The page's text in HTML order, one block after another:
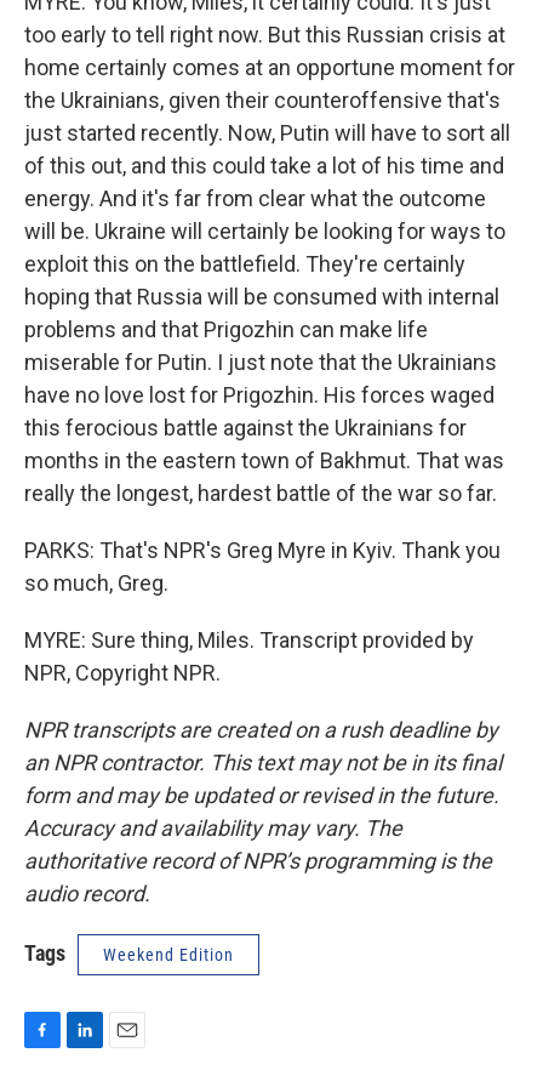
too early to tell right now. But this Russian crisis at
home certainly comes at an opportune moment for
the Ukrainians, given their counteroffensive that's
just started recently. Now, Putin will have to sort all
of this out, and this could take a lot of his time and
energy. And it's far from clear what the outcome
will be. Ukraine will certainly be looking for ways to
exploit this on the battlefield. They're certainly
hoping that Russia will be consumed with internal
problems and that Prigozhin can make life
miserable for Putin. I just note that the Ukrainians
have no love lost for Prigozhin. His forces waged
this ferocious battle against the Ukrainians for
months in the eastern town of Bakhmut. That was
really the longest, hardest battle of the war so far.
PARKS: That's NPR's Greg Myre in Kyiv. Thank you
so much, Greg.
MYRE: Sure thing, Miles. Transcript provided by
NPR, Copyright NPR.
NPR transcripts are created on a rush deadline by
an NPR contractor. This text may not be in its final
form and may be updated or revised in the future.
Accuracy and availability may vary. The
authoritative record of NPR’s programming is the
audio record.
Tags Weekend Edition